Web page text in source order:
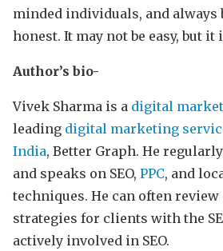
minded individuals, and always
honest. It may not be easy, but it
Author’s bio-
Vivek Sharma is a digital
leading digital marketing
India, Better Graph. He
and speaks on SEO, PPC, and
techniques. He can often
strategies for clients with the
actively involved in SEO.